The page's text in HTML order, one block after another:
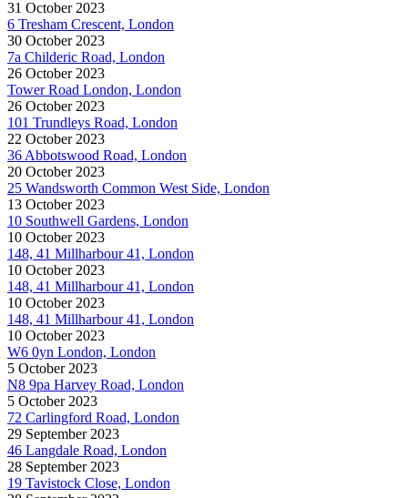
31 October 2023
6 Tresham Crescent, London
30 October 2023
7a Childeric Road, London
26 October 2023
Tower Road London, London
26 October 2023
101 Trundleys Road, London
22 October 2023
36 Abbotswood Road, London
20 October 2023
25 Wandsworth Common West Side, London
13 October 2023
10 Southwell Gardens, London
10 October 2023
148, 41 Millharbour 41, London
10 October 2023
148, 41 Millharbour 41, London
10 October 2023
148, 41 Millharbour 41, London
10 October 2023
W6 0yn London, London
5 October 2023
N8 9pa Harvey Road, London
5 October 2023
72 Carlingford Road, London
29 September 2023
46 Langdale Road, London
28 September 2023
19 Tavistock Close, London